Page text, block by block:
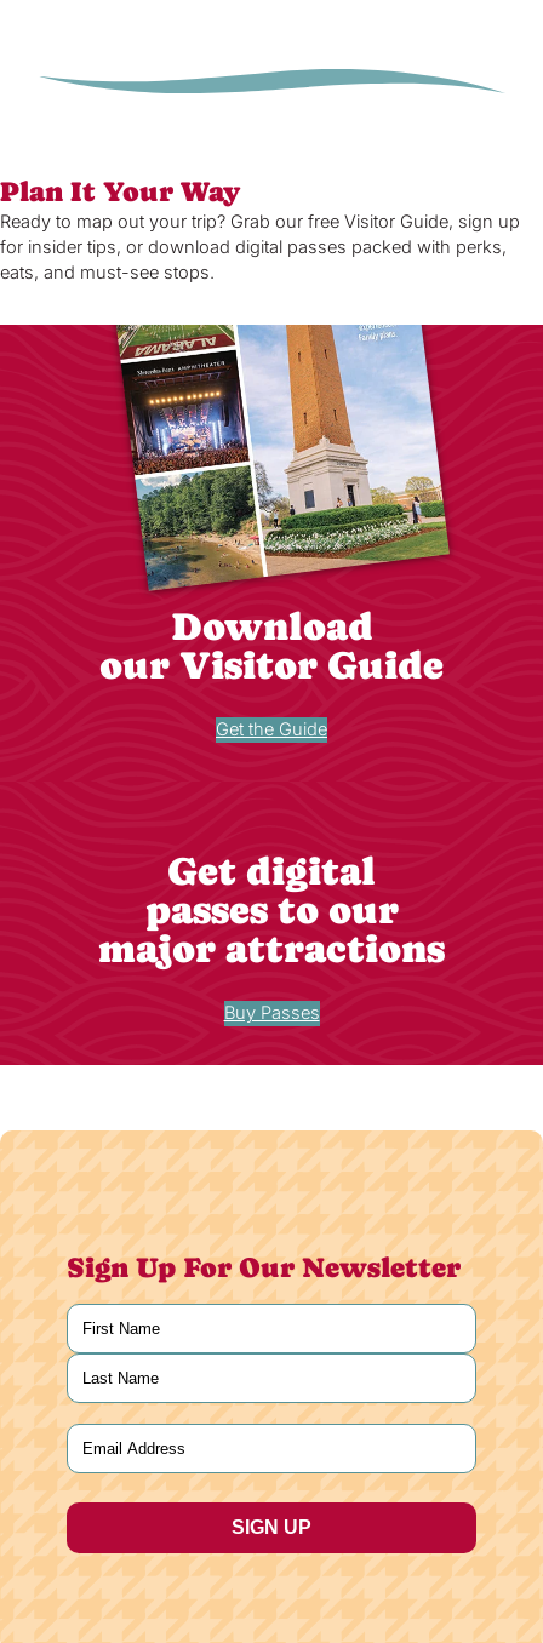
Plan It Your Way
Ready to map out your trip? Grab our free Visitor Guide, sign up
for insider tips, or download digital passes packed with perks,
eats, and must-see stops.
Download
our Visitor Guide
Get the Guide
Get digital
passes to our
major attractions
Buy Passes
Sign Up For Our Newsletter
Name
First
Last
Email